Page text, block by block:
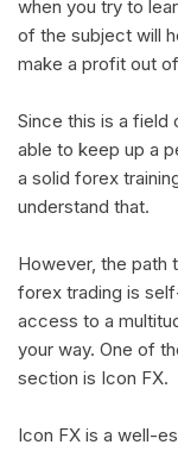
when you try to
of the subject will
make a profit out
Since this is a field
able to keep up a
a solid forex
understand that.
However, the path
forex trading is
access to a
your way. One of
section is Icon FX.
Icon FX is a well-